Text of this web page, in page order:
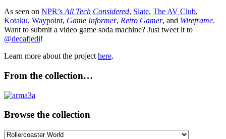
As seen on NPR’s All Tech Considered, Slate, The AV Club,
Kotaku, Waypoint, Game Informer, Retro Gamer, and Wireframe.
Want to submit a video game soda machine? Just tweet it to
@decafjedi!
Learn more about the project here.
From the collection…
Browse the collection
Browse